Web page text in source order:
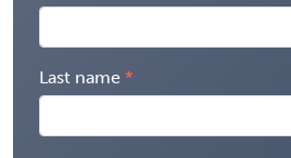
Last name